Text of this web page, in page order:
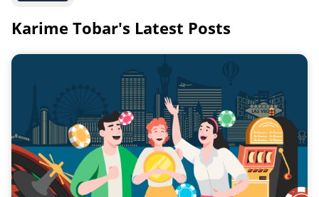
Karime Tobar's Latest Posts